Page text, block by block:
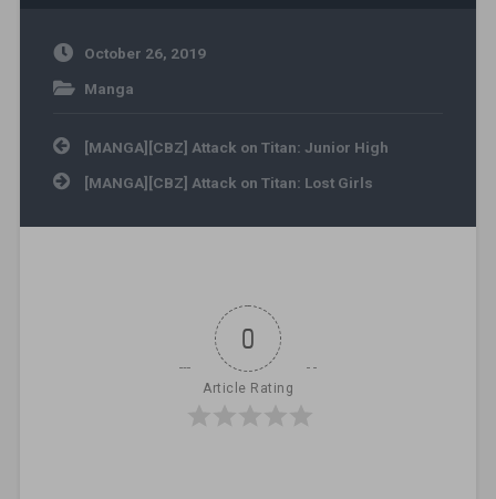
October 26, 2019
Manga
Post navigation
[MANGA][CBZ] Attack on Titan: Junior High
[MANGA][CBZ] Attack on Titan: Lost Girls
0
Article Rating